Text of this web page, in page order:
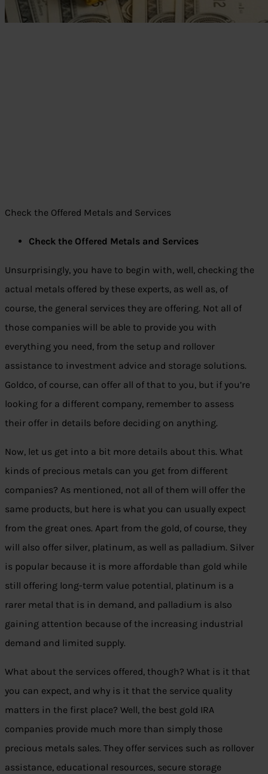
Check the Offered Metals and Services
Check the Offered Metals and Services
Unsurprisingly, you have to begin with, well, checking the
actual metals offered by these experts, as well as, of
course, the general services they are offering. Not all of
those companies will be able to provide you with
everything you need, from the setup and rollover
assistance to investment advice and storage solutions.
Goldco, of course, can offer all of that to you, but if you’re
looking for a different company, remember to assess
their offer in details before deciding on anything.
Now, let us get into a bit more details about this. What
kinds of precious metals can you get from different
companies? As mentioned, not all of them will offer the
same products, but here is what you can usually expect
from the great ones. Apart from the gold, of course, they
will also offer silver, platinum, as well as palladium. Silver
is popular because it is more affordable than gold while
still offering long-term value potential, platinum is a
rarer metal that is in demand, and palladium is also
gaining attention because of the increasing industrial
demand and limited supply.
What about the services offered, though? What is it that
you can expect, and why is it that the service quality
matters in the first place? Well, the best gold IRA
companies provide much more than simply those
precious metals sales. They offer services such as rollover
assistance, educational resources, secure storage